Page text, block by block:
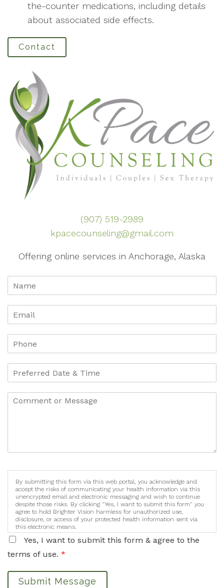
the-counter medications, including details
about associated side effects.
Contact
(907) 519-2989
kpacecounseling@gmail.com
Offering online services in Anchorage, Alaska
By submitting this form via this web portal, you acknowledge and
accept the risks of communicating your health information via this
unencrypted email and electronic messaging and wish to continue
despite those risks. By clicking "Yes, I want to submit this form" you
agree to hold Brighter Vision harmless for unauthorized use,
disclosure, or access of your protected health information sent via
this electronic means.
Yes, I want to submit this form & agree to the
terms of use. *
Submit Message